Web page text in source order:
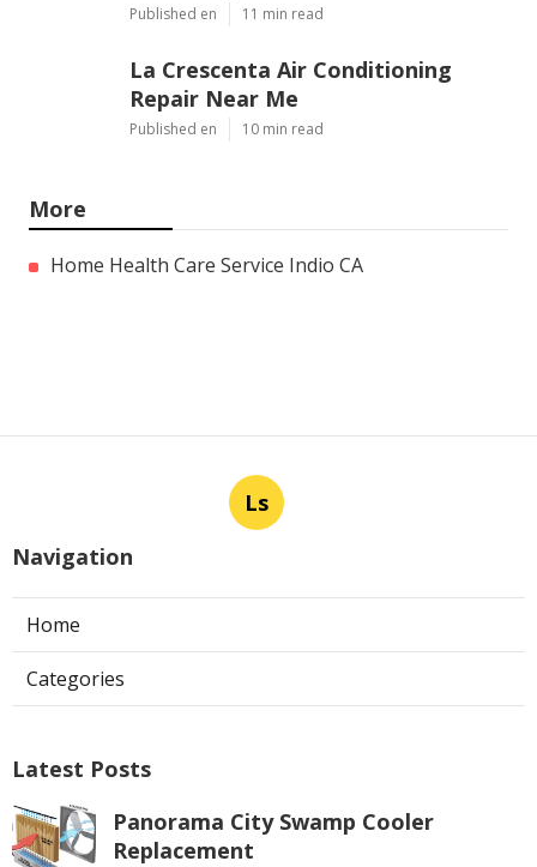
Published en 11 min read
La Crescenta Air Conditioning
Repair Near Me
Published en 10 min read
More
Home Health Care Service Indio CA
Ls
Navigation
Home
Categories
Latest Posts
Panorama City Swamp Cooler
Replacement